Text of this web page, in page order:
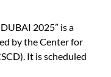
2025” is a
by the Center for
It is scheduled